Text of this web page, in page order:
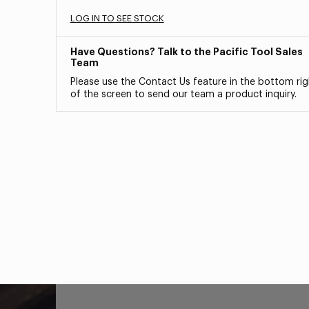
LOG IN TO SEE STOCK
Have Questions? Talk to the Pacific Tool Sales
Team
Please use the Contact Us feature in the bottom
of the screen to send our team a product inquiry.